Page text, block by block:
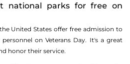
national parks for free on
United States offer free admission to
on Veterans Day. It's a great
honor their service.